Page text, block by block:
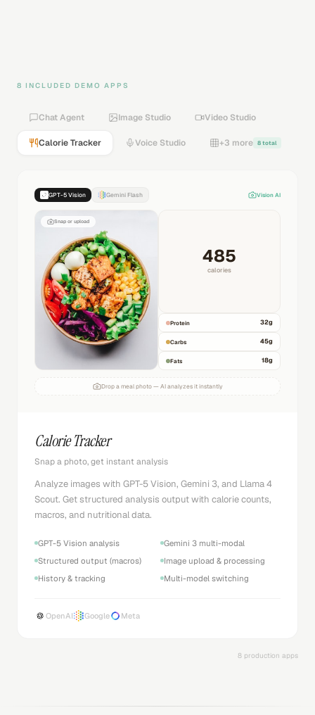
8 INCLUDED DEMO APPS
Chat Agent Image Studio Video Studio
Calorie Tracker Voice Studio +3 more 8 total
GPT-5 Vision Gemini Flash Vision AI
Snap or upload
485
calories
Protein 32g
Carbs 45g
Fats 18g
Drop a meal photo — AI analyzes it instantly
Calorie Tracker
Snap a photo, get instant analysis
Analyze images with GPT-5 Vision, Gemini 3, and Llama 4
Scout. Get structured analysis output with calorie counts,
macros, and nutritional data.
GPT-5 Vision analysis
Gemini 3 multi-modal
Structured output (macros)
Image upload & processing
History & tracking
Multi-model switching
OpenAI Google Meta
8 production apps